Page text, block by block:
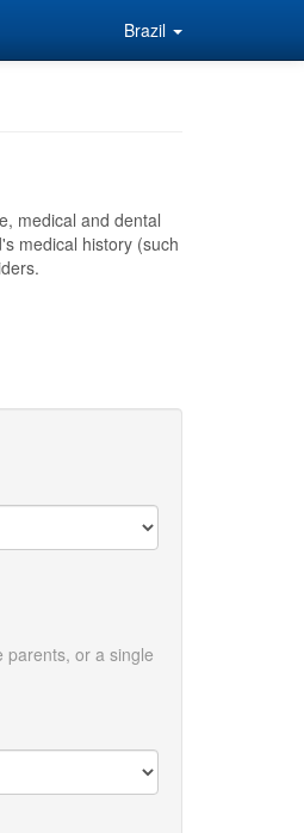
Brazil
medical and dental
medical history (such
parents, or a single